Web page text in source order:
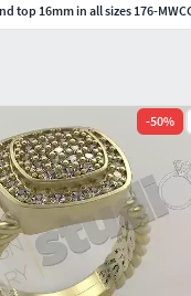
-50%
top 16mm in all sizes 176-